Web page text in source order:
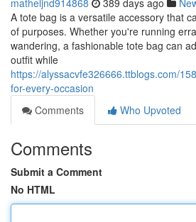
matheljnd914868 389 days ago
A tote bag is a versatile accessory that
of purposes. Whether you're running
wandering, a fashionable tote bag can
outfit while
https://alyssacvfe326666.ttblogs.com/
for-every-occasion
Comments
Who Upvoted
Comments
Submit a Comment
No HTML